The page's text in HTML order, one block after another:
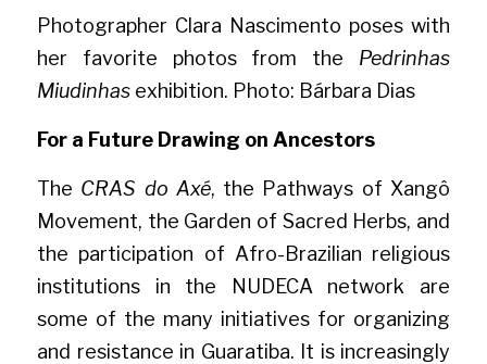
Photographer Clara Nascimento poses with
her favorite photos from the Pedrinhas
Miudinhas exhibition. Photo: Bárbara Dias
For a Future Drawing on Ancestors
The CRAS do Axé, the Pathways of Xangô
Movement, the Garden of Sacred Herbs, and
the participation of Afro-Brazilian religious
institutions in the NUDECA network are
some of the many initiatives for organizing
and resistance in Guaratiba. It is increasingly